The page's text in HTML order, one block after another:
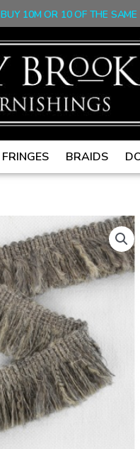
BUY 10M OR 10 OF THE
FRINGES BRAIDS